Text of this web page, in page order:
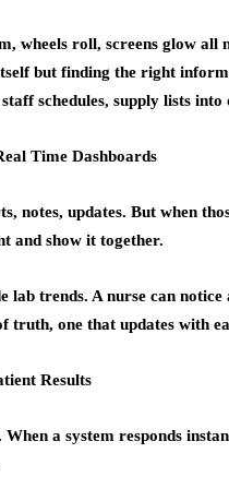
wheels roll, screens glow
but finding the right
schedules, supply lists
Time Dashboards
notes, updates. But when
and show it together.
lab trends. A nurse can
truth, one that updates with
Results
When a system responds